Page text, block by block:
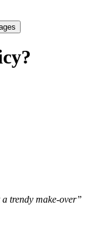
trendy make-over”